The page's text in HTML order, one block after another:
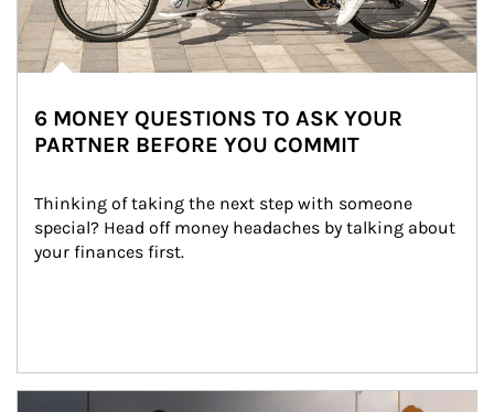
6 MONEY QUESTIONS TO ASK YOUR
PARTNER BEFORE YOU COMMIT
Thinking of taking the next step with someone
special? Head off money headaches by talking about
your finances first.